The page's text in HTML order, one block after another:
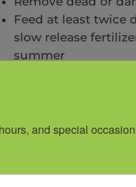
Feed at least twice
slow release
summer
Mulch 2″ to
protect against
A regular spraying
disease is
and special